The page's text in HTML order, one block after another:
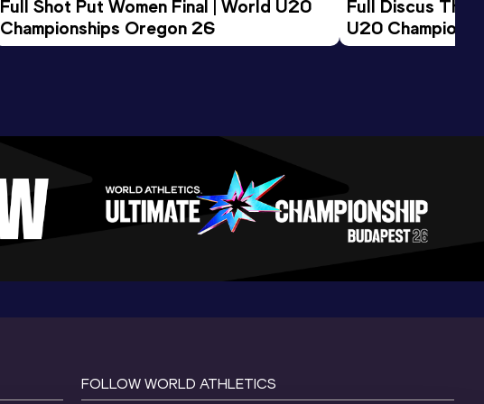
Full Shot Put Women Final | World U20
Championships Oregon 26
Full Discus
U20
FOLLOW WORLD ATHLETICS